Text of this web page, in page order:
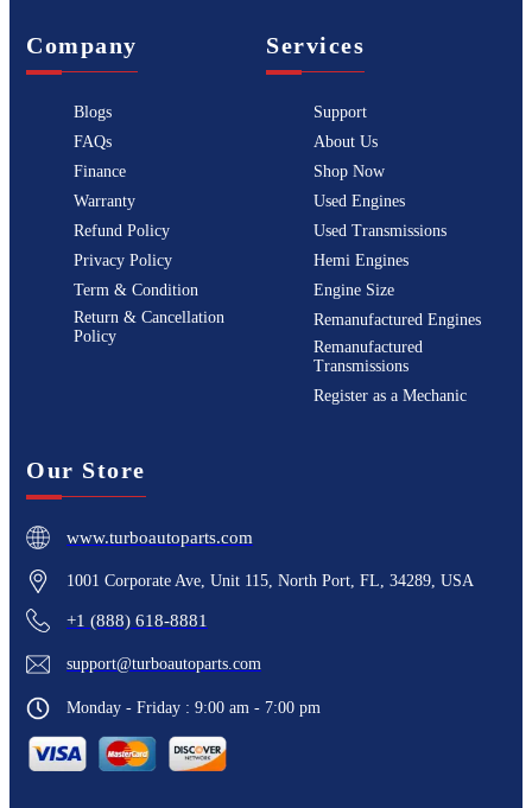
Company
Blogs
FAQs
Finance
Warranty
Refund Policy
Privacy Policy
Term & Condition
Return & Cancellation
Policy
Services
Support
About Us
Shop Now
Used Engines
Used Transmissions
Hemi Engines
Engine Size
Remanufactured Engines
Remanufactured
Transmissions
Register as a Mechanic
Our Store
www.turboautoparts.com
1001 Corporate Ave, Unit 115, North Port, FL, 34289, USA
+1 (888) 618-8881
support@turboautoparts.com
Monday - Friday : 9:00 am - 7:00 pm